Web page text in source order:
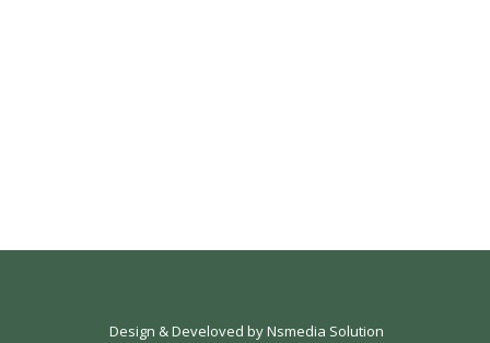
Design & Develoved byNsmedia Solution